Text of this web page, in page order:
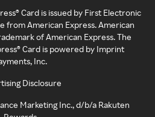
Card is issued by First Electronic
from American Express. American
of American Express. The
Card is powered by Imprint
Inc.
Disclosure
Marketing Inc., d/b/a Rakuten